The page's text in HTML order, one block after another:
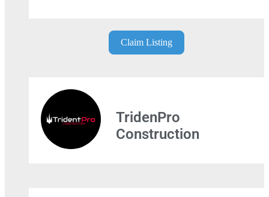
Claim Listing
TridenPro
Construction